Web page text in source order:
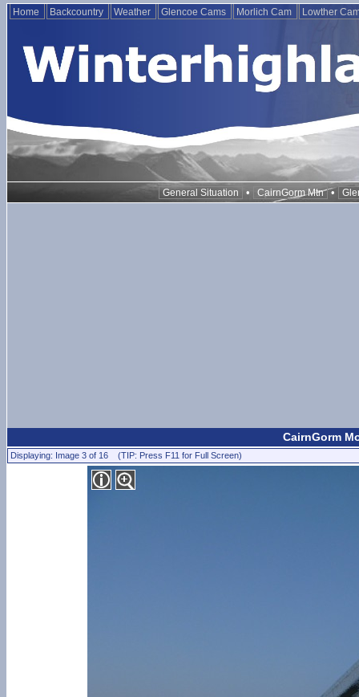
Home Backcountry Weather Glencoe Cams Morlich Cam Lowther
General Situation • CairnGorm Mtn •
CairnGorm
Displaying: Image 3 of 16 (TIP: Press F11 for Full Screen)